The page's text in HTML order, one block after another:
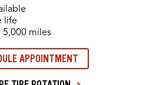
life
5,000 miles
APPOINTMENT